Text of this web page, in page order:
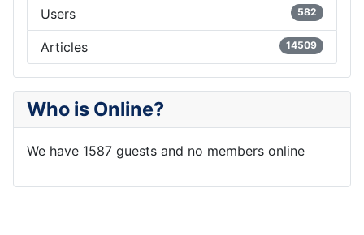
Users 582
Articles 14509
Who is Online?
We have 1587 guests and no members online